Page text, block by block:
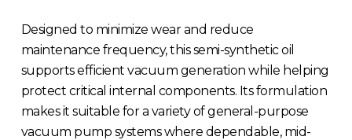
Designed to minimize wear and reduce
maintenance frequency, this semi-synthetic oil
supports efficient vacuum generation while helping
protect critical internal components. Its formulation
makes it suitable for a variety of general-purpose
vacuum pump systems where dependable, mid-